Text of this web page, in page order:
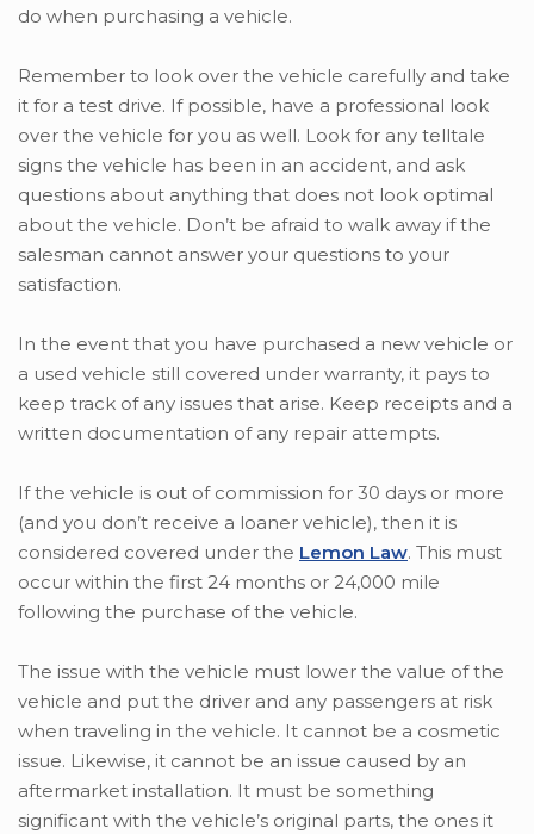
do when purchasing a vehicle.
Remember to look over the vehicle carefully and take
it for a test drive. If possible, have a professional look
over the vehicle for you as well. Look for any telltale
signs the vehicle has been in an accident, and ask
questions about anything that does not look optimal
about the vehicle. Don’t be afraid to walk away if the
salesman cannot answer your questions to your
satisfaction.
In the event that you have purchased a new vehicle or
a used vehicle still covered under warranty, it pays to
keep track of any issues that arise. Keep receipts and a
written documentation of any repair attempts.
If the vehicle is out of commission for 30 days or more
(and you don’t receive a loaner vehicle), then it is
considered covered under the Lemon Law. This must
occur within the first 24 months or 24,000 mile
following the purchase of the vehicle.
The issue with the vehicle must lower the value of the
vehicle and put the driver and any passengers at risk
when traveling in the vehicle. It cannot be a cosmetic
issue. Likewise, it cannot be an issue caused by an
aftermarket installation. It must be something
significant with the vehicle’s original parts, the ones it